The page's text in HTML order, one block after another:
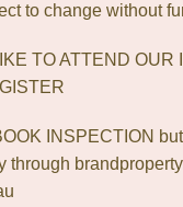
to change without
TO ATTEND OUR
INSPECTION
through